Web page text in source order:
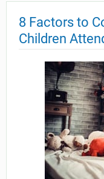
8 Factors to
Children